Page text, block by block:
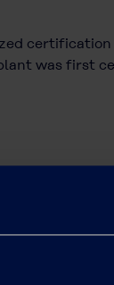
was first